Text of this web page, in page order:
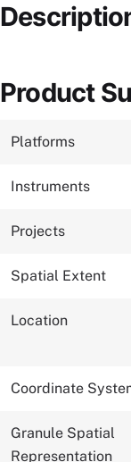
Product
Platforms
Instruments
Projects
Spatial Extent
Location
Coordinate
Granule Spatial
Representation